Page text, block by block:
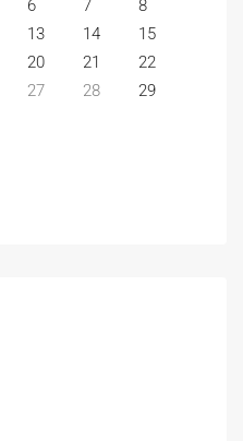
6 7
8
13 14
15
20 21
22
27 28
29